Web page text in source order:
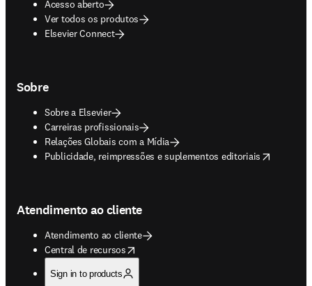
Acesso aberto
Ver todos os produtos
Elsevier Connect
Sobre
Sobre a Elsevier
Carreiras profissionais
Relações Globais com a Mídia
Publicidade, reimpressões e suplementos editoriais
opens in new tab/window
Atendimento ao cliente
Atendimento ao cliente
Central de recursos
opens in new tab/window
Sign in to products